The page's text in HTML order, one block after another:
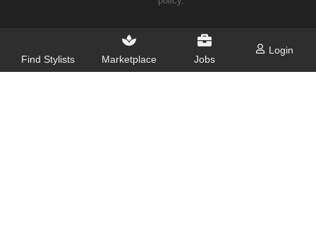
Find Stylists Marketplace Jobs
Login